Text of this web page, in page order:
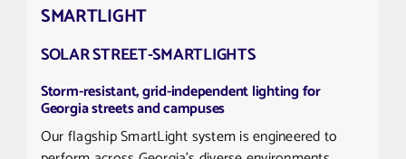
SMARTLIGHT
SOLAR STREET-SMARTLIGHTS
Storm-resistant, grid-independent lighting for
Georgia streets and campuses
Our flagship SmartLight system is engineered to